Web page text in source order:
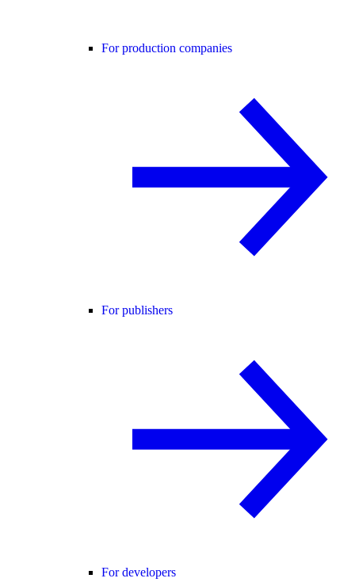
For production companies
For publishers
For developers